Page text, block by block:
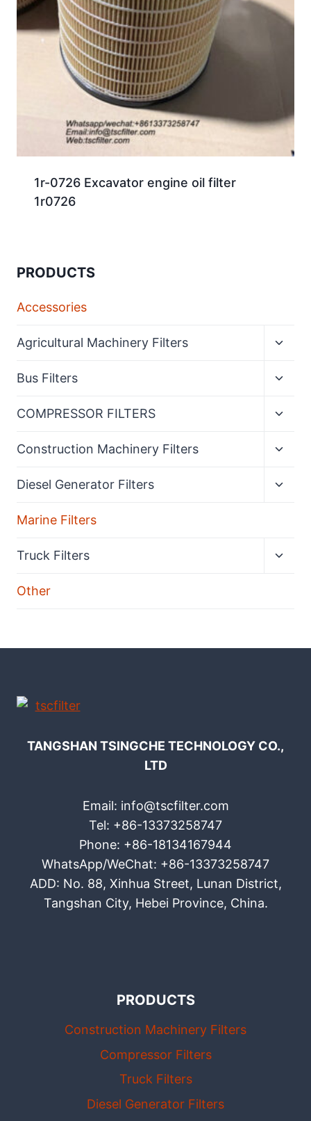
1r-0726 Excavator engine oil filter
1r0726
PRODUCTS
Accessories
Agricultural Machinery Filters
Bus Filters
COMPRESSOR FILTERS
Construction Machinery Filters
Diesel Generator Filters
Marine Filters
Truck Filters
Other
TANGSHAN TSINGCHE TECHNOLOGY CO.,
LTD
Email: info@tscfilter.com
Tel: +86-13373258747
Phone: +86-18134167944
WhatsApp/WeChat: +86-13373258747
ADD: No. 88, Xinhua Street, Lunan District,
Tangshan City, Hebei Province, China.
PRODUCTS
Construction Machinery Filters
Compressor Filters
Truck Filters
Diesel Generator Filters